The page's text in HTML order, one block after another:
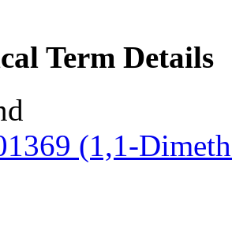
Term Details
(1,1-